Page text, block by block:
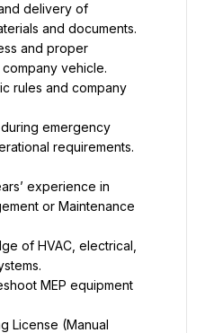
delivery of
and documents.
and proper
vehicle.
rules and company
emergency
requirements.
experience in
or Maintenance
of HVAC, electrical,
MEP equipment
License (Manual